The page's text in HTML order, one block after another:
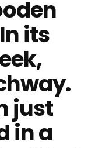
its
just
in a